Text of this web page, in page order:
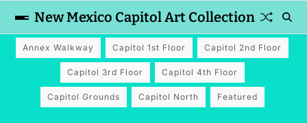
New Mexico Capitol Art Collection
Annex Walkway Capitol 1st Floor Capitol 2nd Floor
Capitol 3rd Floor Capitol 4th Floor
Capitol Grounds Capitol North Featured